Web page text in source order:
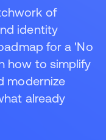
of
identity
for a 'No
how to simplify
modernize
already